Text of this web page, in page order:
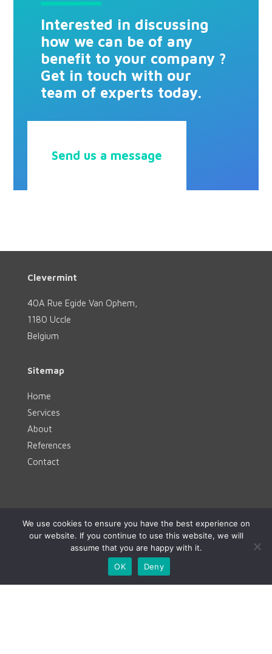
Interested in discussing
how we can be of any
benefit to your company ?
Get in touch with our
team of experts today.
Send us a message
Clevermint
40A Rue Egide Van Ophem,
1180 Uccle
Belgium
Sitemap
Home
Services
About
References
Contact
Contact
www.clevermint.be
We use cookies to ensure you have the best experience on
our website. If you continue to use this website, we will
assume that you are happy with it.
OK
Deny